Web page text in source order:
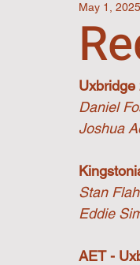
May 1, 2025
Uxbridge
Daniel
Joshua
Stan
Eddie
AET -